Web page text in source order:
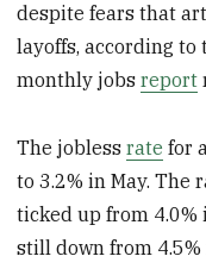
despite fears that
layoffs, according to
monthly jobsreport
The joblessrate for
to 3.2% in May. The
ticked up from 4.0%
still down from 4.5%